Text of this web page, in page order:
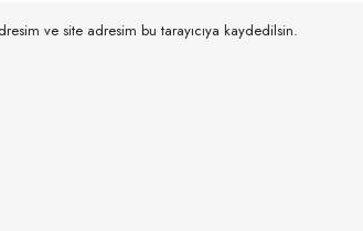
ve site adresim bu tarayıcıya kaydedilsin.